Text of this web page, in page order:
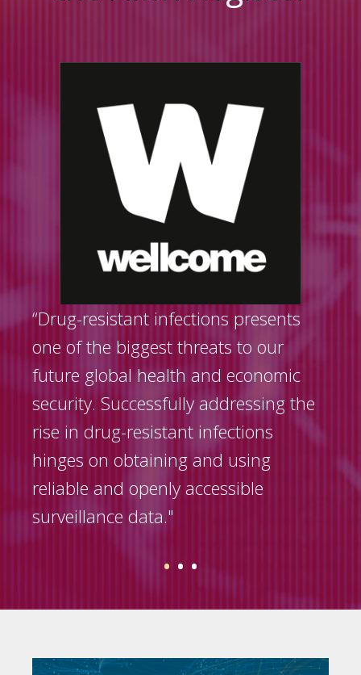
• • •
“Drug-resistant infections presents
one of the biggest threats to our
future global health and economic
security. Successfully addressing the
rise in drug-resistant infections
hinges on obtaining and using
reliable and openly accessible
surveillance data."